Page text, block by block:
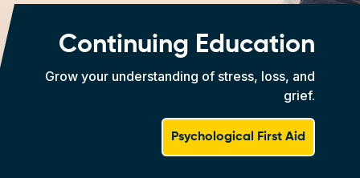
Continuing Education
Grow your understanding of stress, loss, and
grief.
Psychological First Aid